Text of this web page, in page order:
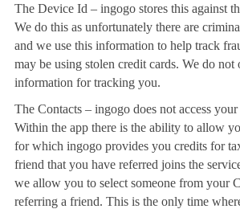
The Device Id – ingogo stores this against
We do this as unfortunately there are
and we use this information to help track
may be using stolen credit cards. We do not
information for tracking you.
The Contacts – ingogo does not access
Within the app there is the ability to allow
for which ingogo provides you credits for
friend that you have referred joins the
we allow you to select someone from your
referring a friend. This is the only time